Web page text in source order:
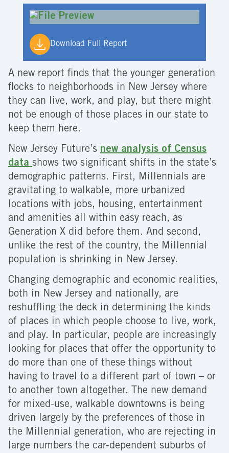
Download Full Report
A new report finds that the younger generation
flocks to neighborhoods in New Jersey where
they can live, work, and play, but there might
not be enough of those places in our state to
keep them here.
New Jersey Future’s new analysis of Census
datashows two significant shifts in the state’s
demographic patterns. First, Millennials are
gravitating to walkable, more urbanized
locations with jobs, housing, entertainment
and amenities all within easy reach, as
Generation X did before them. And second,
unlike the rest of the country, the Millennial
population is shrinking in New Jersey.
Changing demographic and economic realities,
both in New Jersey and nationally, are
reshuffling the deck in determining the kinds
of places in which people choose to live, work,
and play. In particular, people are increasingly
looking for places that offer the opportunity to
do more than one of these things without
having to travel to a different part of town – or
to another town altogether. The new demand
for mixed-use, walkable downtowns is being
driven largely by the preferences of those in
the Millennial generation, who are rejecting in
large numbers the car-dependent suburbs of